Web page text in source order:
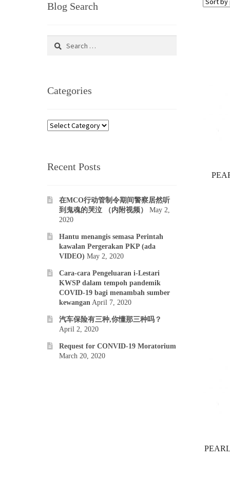
Blog Search
Categories
Categories
Recent Posts
在MCO行动管制令期间警察居然听
到鬼魂的哭泣 （内附视频）
May 2,
2020
Hantu menangis semasa Perintah
kawalan Pergerakan PKP (ada
VIDEO) May 2, 2020
Cara-cara Pengeluaran i-Lestari
KWSP dalam tempoh pandemik
COVID-19 bagi menambah sumber
kewangan April 7, 2020
汽车保险有三种,你懂那三种吗？
April 2, 2020
Request for CONVID-19 Moratorium
March 20, 2020